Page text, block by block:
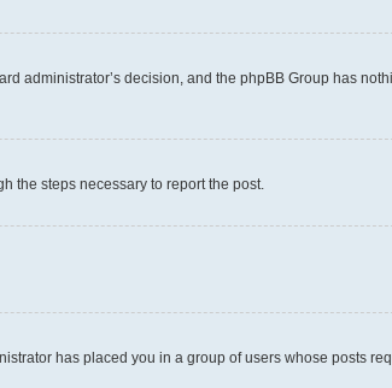
administrator’s decision, and the phpBB Group has
the steps necessary to report the post.
has placed you in a group of users whose posts